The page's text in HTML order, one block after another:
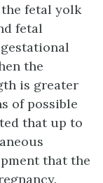
fetal yolk
fetal
the
is greater
of possible
that up to
that the